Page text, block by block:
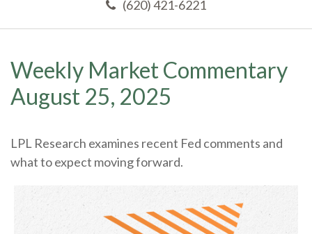
(620) 421-6221
Weekly Market Commentary
August 25, 2025
LPL Research examines recent Fed comments and
what to expect moving forward.